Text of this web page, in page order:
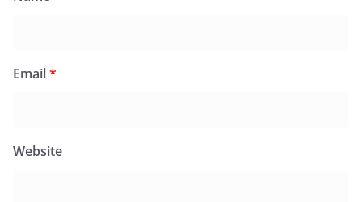
Email*
Website